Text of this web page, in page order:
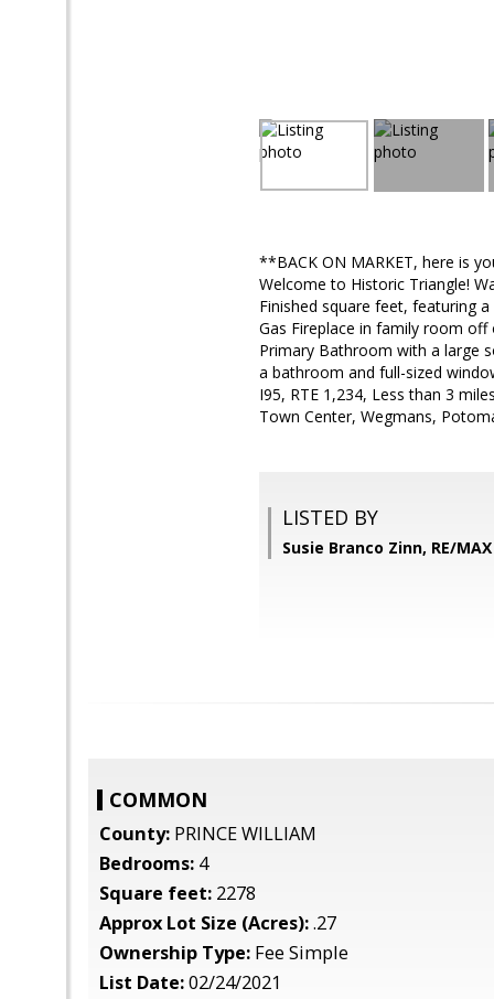
**BACK ON MARKET, here is
Welcome to Historic Triangle!
Finished square feet, featuring
Gas Fireplace in family room
Primary Bathroom with a large
a bathroom and full-sized
I95, RTE 1,234, Less than 3
Town Center, Wegmans,
LISTED BY
Susie Branco Zinn, RE/
COMMON
County: PRINCE WILLIAM
Bedrooms: 4
Square feet: 2278
Approx Lot Size (Acres):.27
Ownership Type: Fee Simple
List Date:02/24/2021